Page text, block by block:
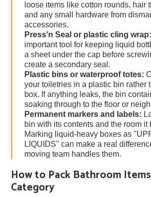
loose items like cotton rounds, hair
and any small hardware from
accessories.
Press'n Seal or plastic cling wrap:
important tool for keeping liquid
a sheet under the cap before
create a secondary seal.
Plastic bins or waterproof totes:
your toiletries in a plastic bin rather
box. If anything leaks, the bin
soaking through to the floor or
Permanent markers and labels:
bin with its contents and the room it
Marking liquid-heavy boxes as
LIQUIDS" can make a real
moving team handles them.
How to Pack Bathroom
Category